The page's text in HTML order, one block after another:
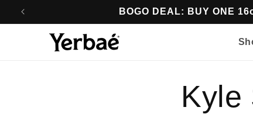
Skip to
BOGO DEAL: BUY ONE
Kyle